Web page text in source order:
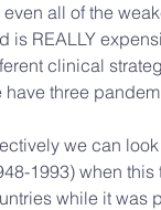
even all of the
is REALLY
clinical
have three
we can
1993) when
while it was